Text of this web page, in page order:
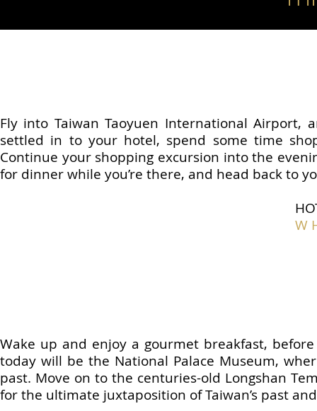
Fly into Taiwan Taoyuen International Airport,
settled in to your hotel, spend some time
Continue your shopping excursion into the
for dinner while you’re there, and head back to
W
Wake up and enjoy a gourmet breakfast,
today will be the National Palace Museum,
past. Move on to the centuries-old Longshan
for the ultimate juxtaposition of Taiwan’s past